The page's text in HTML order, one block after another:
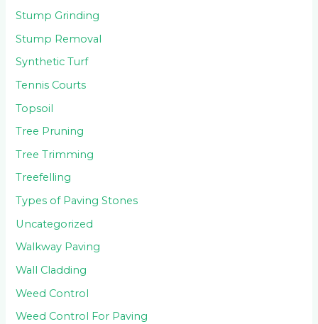
Stump Grinding
Stump Removal
Synthetic Turf
Tennis Courts
Topsoil
Tree Pruning
Tree Trimming
Treefelling
Types of Paving Stones
Uncategorized
Walkway Paving
Wall Cladding
Weed Control
Weed Control For Paving